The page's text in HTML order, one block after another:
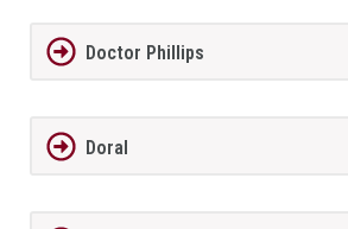
Doctor Phillips
Doral